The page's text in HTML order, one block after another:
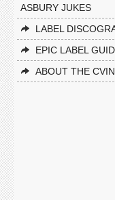
ASBURY JUKES
LABEL
EPIC LABEL
ABOUT THE